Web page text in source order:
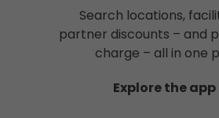
Search locations,
partner discounts – and
charge – all in one
Explore the app